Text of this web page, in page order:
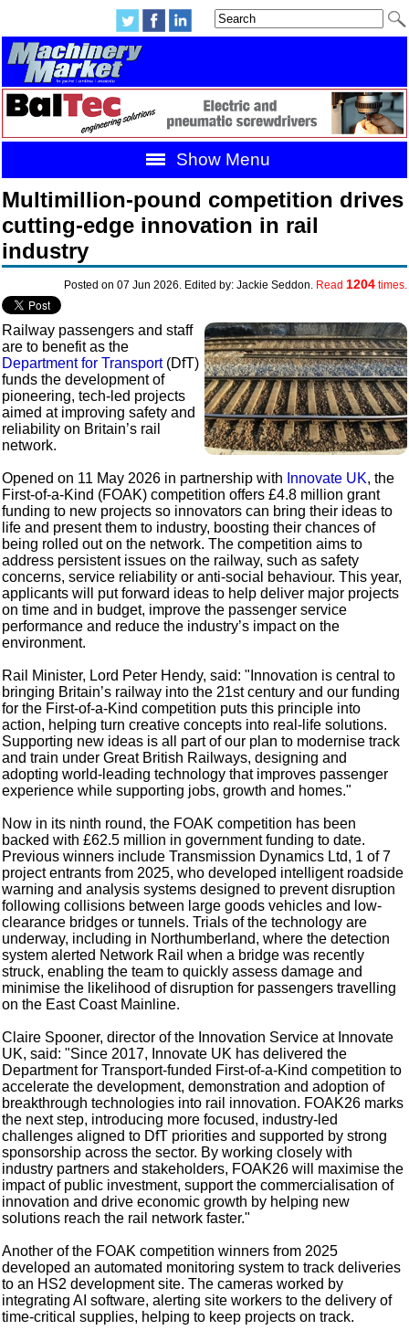
Show Menu
Multimillion-pound competition drives
cutting-edge innovation in rail
industry
Posted on 07 Jun 2026. Edited by: Jackie Seddon. Read 1204times.
Railway passengers and staff
are to benefit as the
Department for Transport(DfT)
funds the development of
pioneering, tech-led projects
aimed at improving safety and
reliability on Britain’s rail
network.
Opened on 11 May 2026 in partnership with Innovate UK, the
First-of-a-Kind (FOAK) competition offers £4.8 million grant
funding to new projects so innovators can bring their ideas to
life and present them to industry, boosting their chances of
being rolled out on the network. The competition aims to
address persistent issues on the railway, such as safety
concerns, service reliability or anti-social behaviour. This year,
applicants will put forward ideas to help deliver major projects
on time and in budget, improve the passenger service
performance and reduce the industry’s impact on the
environment.
Rail Minister, Lord Peter Hendy, said: "Innovation is central to
bringing Britain’s railway into the 21st century and our funding
for the First-of-a-Kind competition puts this principle into
action, helping turn creative concepts into real-life solutions.
Supporting new ideas is all part of our plan to modernise track
and train under Great British Railways, designing and
adopting world-leading technology that improves passenger
experience while supporting jobs, growth and homes."
Now in its ninth round, the FOAK competition has been
backed with £62.5 million in government funding to date.
Previous winners include Transmission Dynamics Ltd, 1 of 7
project entrants from 2025, who developed intelligent roadside
warning and analysis systems designed to prevent disruption
following collisions between large goods vehicles and low-
clearance bridges or tunnels. Trials of the technology are
underway, including in Northumberland, where the detection
system alerted Network Rail when a bridge was recently
struck, enabling the team to quickly assess damage and
minimise the likelihood of disruption for passengers travelling
on the East Coast Mainline.
Claire Spooner, director of the Innovation Service at Innovate
UK, said: "Since 2017, Innovate UK has delivered the
Department for Transport-funded First-of-a-Kind competition to
accelerate the development, demonstration and adoption of
breakthrough technologies into rail innovation. FOAK26 marks
the next step, introducing more focused, industry-led
challenges aligned to DfT priorities and supported by strong
sponsorship across the sector. By working closely with
industry partners and stakeholders, FOAK26 will maximise the
impact of public investment, support the commercialisation of
innovation and drive economic growth by helping new
solutions reach the rail network faster."
Another of the FOAK competition winners from 2025
developed an automated monitoring system to track deliveries
to an HS2 development site. The cameras worked by
integrating AI software, alerting site workers to the delivery of
time-critical supplies, helping to keep projects on track.